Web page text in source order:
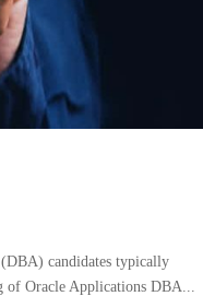
candidates typically
of Oracle Applications DBA...